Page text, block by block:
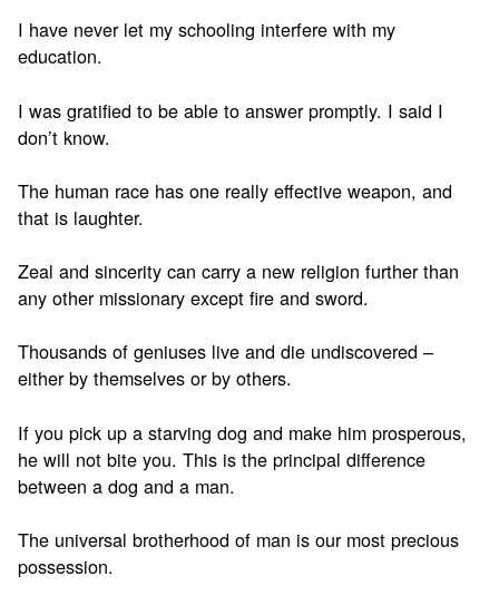
I have never let my schooling interfere with my
education.
I was gratified to be able to answer promptly. I said I
don’t know.
The human race has one really effective weapon, and
that is laughter.
Zeal and sincerity can carry a new religion further than
any other missionary except fire and sword.
Thousands of geniuses live and die undiscovered –
either by themselves or by others.
If you pick up a starving dog and make him prosperous,
he will not bite you. This is the principal difference
between a dog and a man.
The universal brotherhood of man is our most precious
possession.